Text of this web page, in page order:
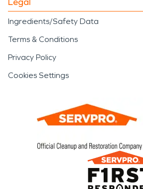
Ingredients/Safety Data
Terms & Conditions
Privacy Policy
Cookies Settings